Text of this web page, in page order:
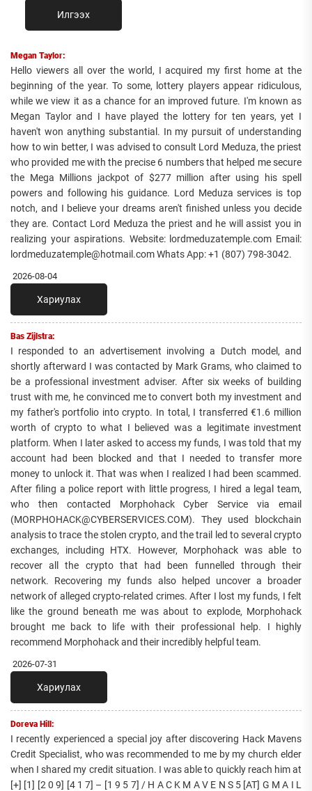
Илгээх
Megan Taylor:
Hello viewers all over the world, I acquired my first home at the
beginning of the year. To some, lottery players appear ridiculous,
while we view it as a chance for an improved future. I'm known as
Megan Taylor and I have played the lottery for ten years, yet I
haven't won anything substantial. In my pursuit of understanding
how to win better, I was advised to consult Lord Meduza, the priest
who provided me with the precise 6 numbers that helped me secure
the Mega Millions jackpot of $277 million after using his spell
powers and following his guidance. Lord Meduza services is top
notch, and I believe your dreams aren't finished unless you decide
they are. Contact Lord Meduza the priest and he will assist you in
realizing your aspirations. Website: lordmeduzatemple.com Email:
lordmeduzatemple@hotmail.com Whats App: +1 (807) 798-3042.
2026-08-04
Хариулах
Bas Zijlstra:
I responded to an advertisement involving a Dutch model, and
shortly afterward I was contacted by Mark Grams, who claimed to
be a professional investment adviser. After six weeks of building
trust with me, he convinced me to convert both my investment and
my father's portfolio into crypto. In total, I transferred €1.6 million
worth of crypto to what I believed was a legitimate investment
platform. When I later asked to access my funds, I was told that my
account had been blocked and that I needed to transfer more
money to unlock it. That was when I realized I had been scammed.
After filing a police report with little progress, I hired a legal team,
who then contacted Morphohack Cyber Service via email
(MORPHOHACK@CYBERSERVICES.COM). They used blockchain
analysis to trace the stolen crypto, and the trail led to several crypto
exchanges, including HTX. However, Morphohack was able to
recover all the crypto that had been funnelled through their
network. Recovering my funds also helped uncover a broader
network of alleged crypto-related crimes. After I lost my funds, I felt
like the ground beneath me was about to explode, Morphohack
brought me back to life with their professional help. I highly
recommend Morphohack and their incredibly helpful team.
2026-07-31
Хариулах
Doreva Hill:
I recently experienced a special joy after discovering Hack Mavens
Credit Specialist, who was recommended to me by my church elder
when I shared my credit situation. I was able to quickly reach him at
[+] [1] [2 0 9] [4 1 7] – [1 9 5 7] / H A C K M A V E N S 5 [AT] G M A I L